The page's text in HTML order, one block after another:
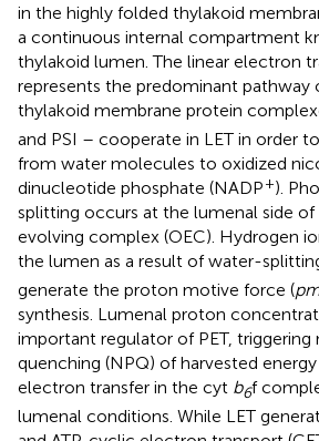
in the highly folded thylakoid
a continuous internal compartment
thylakoid lumen. The linear electron
represents the predominant pathway
thylakoid membrane protein
and PSI – cooperate in LET in order
from water molecules to oxidized
dinucleotide phosphate (NADP+).
splitting occurs at the lumenal side
evolving complex (OEC). Hydrogen
the lumen as a result of water-
generate the proton motive force (
synthesis. Lumenal proton
important regulator of PET,
quenching (NPQ) of harvested
electron transfer in the cyt b6f
lumenal conditions. While LET